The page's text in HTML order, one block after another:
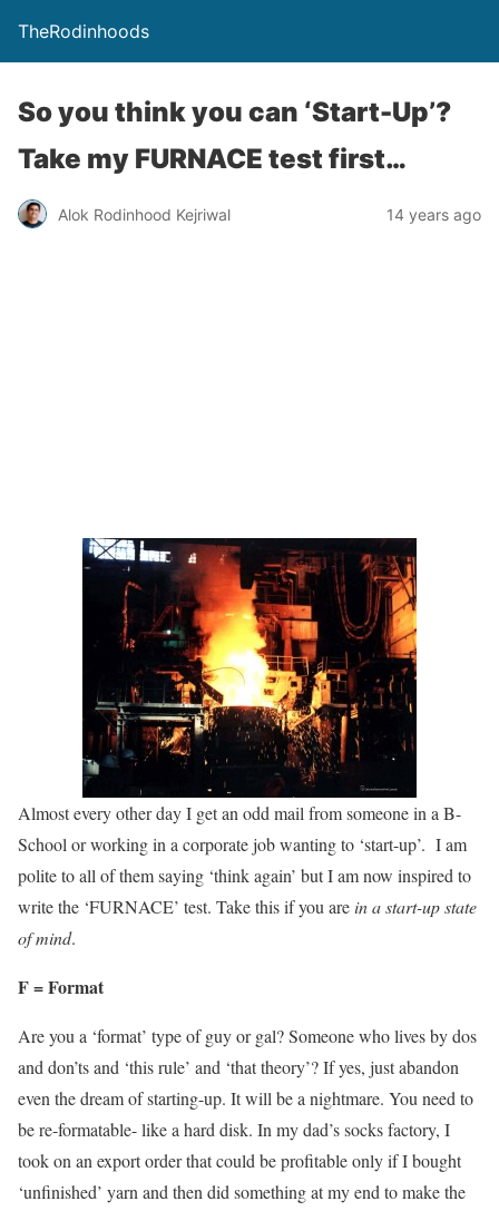
TheRodinhoods
So you think you can ‘Start-Up’?
Take my FURNACE test first…
Alok Rodinhood Kejriwal 14 years ago
Almost every other day I get an odd mail from someone in a B-
School or working in a corporate job wanting to ‘start-up’. I am
polite to all of them saying ‘think again’ but I am now inspired to
write the ‘FURNACE’ test. Take this if you are in a start-up state
of mind.
F = Format
Are you a ‘format’ type of guy or gal? Someone who lives by dos
and don’ts and ‘this rule’ and ‘that theory’? If yes, just abandon
even the dream of starting-up. It will be a nightmare. You need to
be re-formatable- like a hard disk. In my dad’s socks factory, I
took on an export order that could be profitable only if I bought
‘unfinished’ yarn and then did something at my end to make the